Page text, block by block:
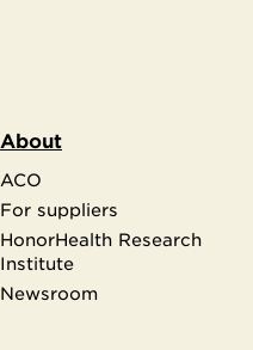
About
ACO
For suppliers
HonorHealth Research
Institute
Newsroom